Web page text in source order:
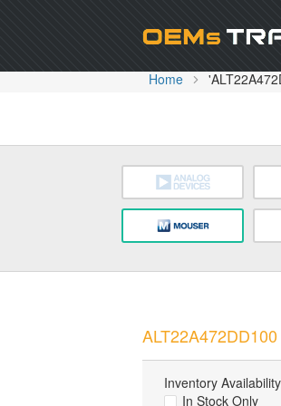
Home
ALT22A472DD100
Inventory Availability
In Stock Only